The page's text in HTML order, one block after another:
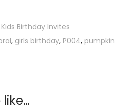
Kids Birthday Invites
, girls birthday, P004, pumpkin